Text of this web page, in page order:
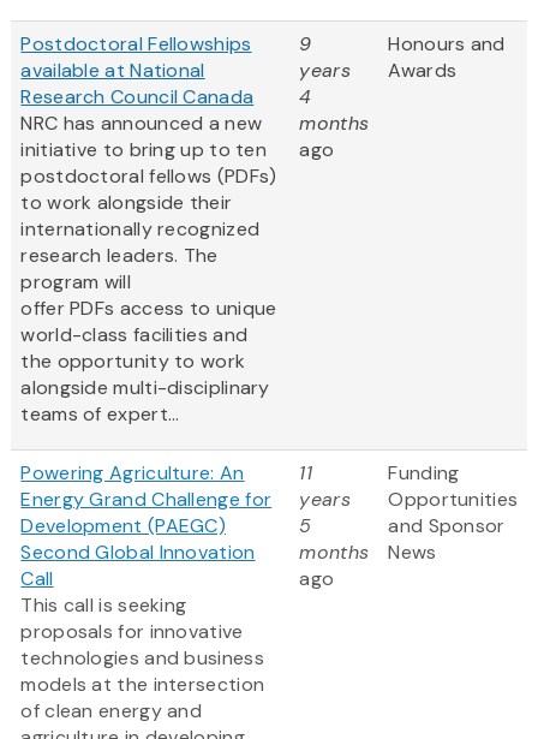
Postdoctoral Fellowships
available at National
Research Council Canada
NRC has announced a new
initiative to bring up to ten
postdoctoral fellows (PDFs)
to work alongside their
internationally recognized
research leaders. The
program will
offer PDFs access to unique
world-class facilities and
the opportunity to work
alongside multi-disciplinary
teams of expert...
9
years
4
months
ago
Honours and
Awards
Powering Agriculture: An
Energy Grand Challenge for
Development (PAEGC)
Second Global Innovation
Call
This call is seeking
proposals for innovative
technologies and business
models at the intersection
of clean energy and
11
years
5
months
ago
Funding
Opportunities
and Sponsor
News